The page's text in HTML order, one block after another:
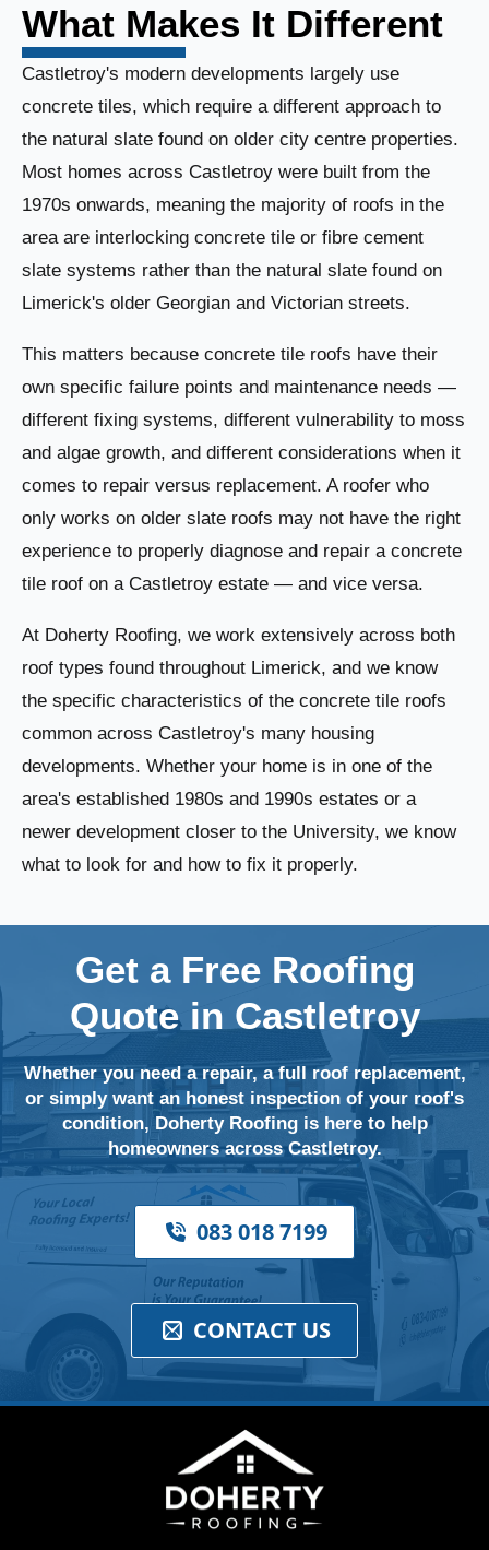
What Makes It Different
Castletroy's modern developments largely use
concrete tiles, which require a different approach to
the natural slate found on older city centre properties.
Most homes across Castletroy were built from the
1970s onwards, meaning the majority of roofs in the
area are interlocking concrete tile or fibre cement
slate systems rather than the natural slate found on
Limerick's older Georgian and Victorian streets.
This matters because concrete tile roofs have their
own specific failure points and maintenance needs —
different fixing systems, different vulnerability to moss
and algae growth, and different considerations when it
comes to repair versus replacement. A roofer who
only works on older slate roofs may not have the right
experience to properly diagnose and repair a concrete
tile roof on a Castletroy estate — and vice versa.
At Doherty Roofing, we work extensively across both
roof types found throughout Limerick, and we know
the specific characteristics of the concrete tile roofs
common across Castletroy's many housing
developments. Whether your home is in one of the
area's established 1980s and 1990s estates or a
newer development closer to the University, we know
what to look for and how to fix it properly.
Get a Free Roofing
Quote in Castletroy
Whether you need a repair, a full roof replacement,
or simply want an honest inspection of your roof's
condition, Doherty Roofing is here to help
homeowners across Castletroy.
083 018 7199
CONTACT US